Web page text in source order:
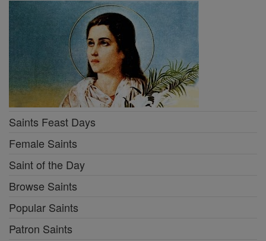
Saints Feast Days
Female Saints
Saint of the Day
Browse Saints
Popular Saints
Patron Saints